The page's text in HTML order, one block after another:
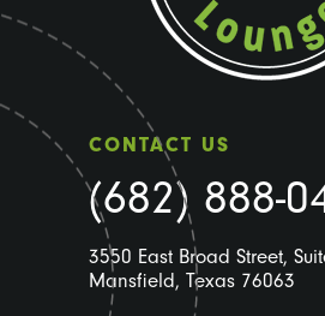
CONTACT US
(682) 888-
3550 East Broad Street,
Mansfield, Texas 76063